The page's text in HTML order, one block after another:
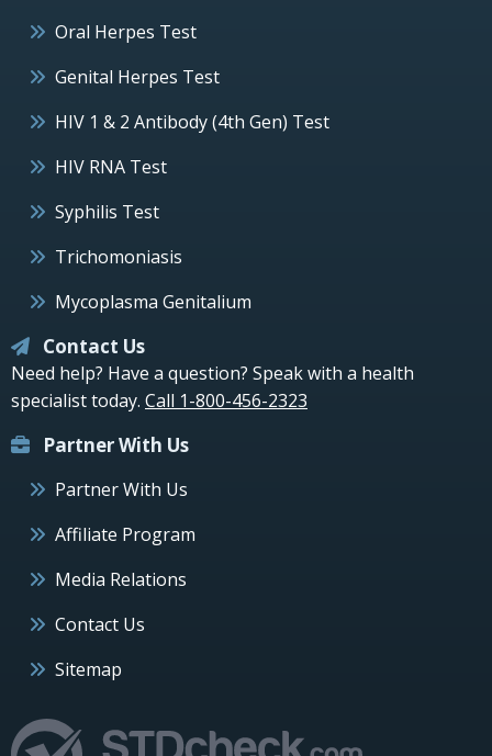
Oral Herpes Test
Genital Herpes Test
HIV 1 & 2 Antibody (4th Gen) Test
HIV RNA Test
Syphilis Test
Trichomoniasis
Mycoplasma Genitalium
Contact Us
Need help? Have a question? Speak with a health
specialist today. Call 1-800-456-2323
Partner With Us
Partner With Us
Affiliate Program
Media Relations
Contact Us
Sitemap